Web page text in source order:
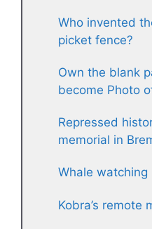
Who invented
picket fence?
Own the blank
become Photo
Repressed
memorial in
Whale watching
Kobra’s remote